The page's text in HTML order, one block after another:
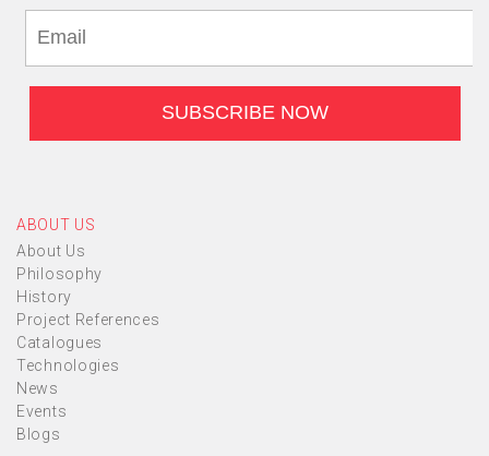
ABOUT US
About Us
Philosophy
History
Project References
Catalogues
Technologies
News
Events
Blogs